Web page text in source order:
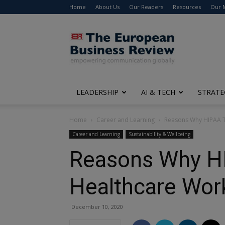
Home About Us Our Readers Resources Our
The
European
Business
Review
LEADERSHIP AI & TECH
Home Career and Learning Reasons Why
Career and Learning Sustainability & Wellbeing
Reasons Why
Healthcare
December 10, 2020